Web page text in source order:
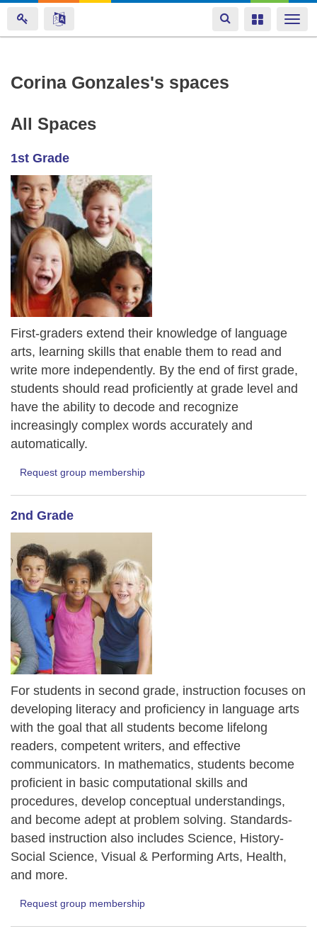
Skip
content
Toggle
navigation
Toggle
Corina Gonzales's spaces
All Spaces
1st Grade
First-graders extend their knowledge of language
arts, learning skills that enable them to read and
write more independently. By the end of first grade,
students should read proficiently at grade level and
have the ability to decode and recognize
increasingly complex words accurately and
automatically.
Request group membership
2nd Grade
For students in second grade, instruction focuses on
developing literacy and proficiency in language arts
with the goal that all students become lifelong
readers, competent writers, and effective
communicators. In mathematics, students become
proficient in basic computational skills and
procedures, develop conceptual understandings,
and become adept at problem solving. Standards-
based instruction also includes Science, History-
Social Science, Visual & Performing Arts, Health,
and more.
Request group membership